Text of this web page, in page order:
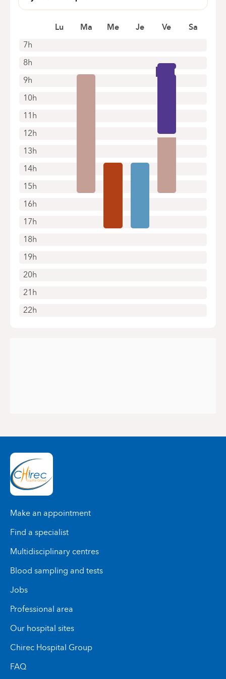
rond point du meir 4
7h
8h
9h
10h
11h
12h
13h
14h
15h
16h
17h
18h
19h
20h
21h
22h
Lu Ma Me Je Ve Sa
Make an appointment
Find a specialist
Multidisciplinary centres
Blood sampling and tests
Jobs
Professional area
Our hospital sites
Chirec Hospital Group
FAQ